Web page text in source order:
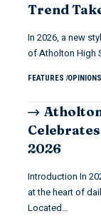
Trend
In 2026, a new
of Atholton High
FEATURES OPINIONS
2026
Introduction In
at the heart of
Located…